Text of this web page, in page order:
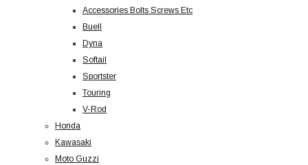
Accessories Bolts Screws Etc
Buell
Dyna
Softail
Sportster
Touring
V-Rod
Honda
Kawasaki
Moto Guzzi